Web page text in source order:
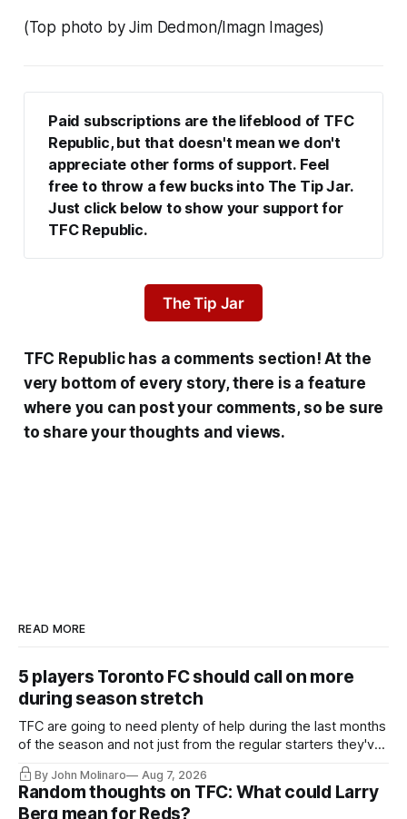
(Top photo by Jim Dedmon/Imagn Images)
Paid subscriptions are the lifeblood of TFC
Republic, but that doesn't mean we don't
appreciate other forms of support. Feel
free to throw a few bucks into The Tip Jar.
Just click below to show your support for
TFC Republic.
The Tip Jar
TFC Republic has a comments section! At the
very bottom of every story, there is a feature
where you can post your comments, so be sure
to share your thoughts and views.
READ MORE
5 players Toronto FC should call on more
during season stretch
TFC are going to need plenty of help during the last months
of the season and not just from the regular starters they've
relied upon.
By John Molinaro Aug 7, 2026
Random thoughts on TFC: What could Larry
Berg mean for Reds?